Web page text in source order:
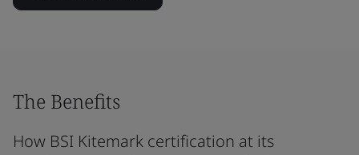
The Benefits
How BSI Kitemark certification at its